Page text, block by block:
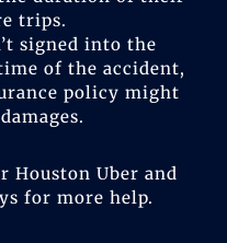
trips.
signed into the
of the accident,
policy might
Houston Uber and
for more help.